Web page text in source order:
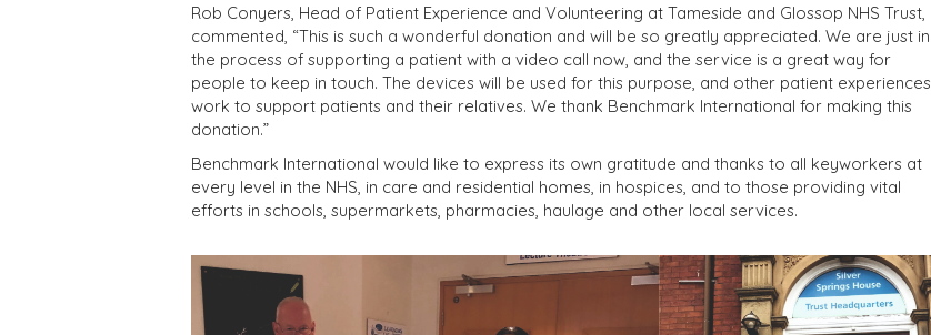
Rob Conyers, Head of Patient Experience and Volunteering at Tameside and Glossop NHS Trust,
commented, “This is such a wonderful donation and will be so greatly appreciated. We are just in
the process of supporting a patient with a video call now, and the service is a great way for
people to keep in touch. The devices will be used for this purpose, and other patient experiences
work to support patients and their relatives. We thank Benchmark International for making this
donation.”
Benchmark International would like to express its own gratitude and thanks to all keyworkers at
every level in the NHS, in care and residential homes, in hospices, and to those providing vital
efforts in schools, supermarkets, pharmacies, haulage and other local services.